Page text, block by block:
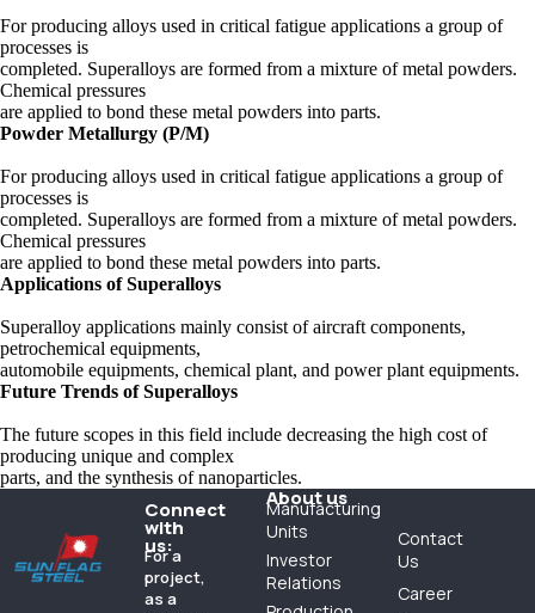
For producing alloys used in critical fatigue applications a group of
processes is
completed. Superalloys are formed from a mixture of metal powders.
Chemical pressures
are applied to bond these metal powders into parts.
Powder Metallurgy (P/M)
For producing alloys used in critical fatigue applications a group of
processes is
completed. Superalloys are formed from a mixture of metal powders.
Chemical pressures
are applied to bond these metal powders into parts.
Applications of Superalloys
Superalloy applications mainly consist of aircraft components,
petrochemical equipments,
automobile equipments, chemical plant, and power plant equipments.
Future Trends of Superalloys
The future scopes in this field include decreasing the high cost of
producing unique and complex
parts, and the synthesis of nanoparticles.
Connect
with
us:
For a
project,
as a
About us
Manufacturing
Units
Investor
Relations
Contact
Us
Career